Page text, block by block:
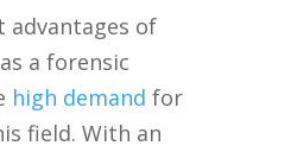
advantages of
⁤a forensic
high demand for
field. With an